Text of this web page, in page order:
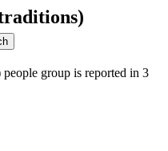
group is reported in 3